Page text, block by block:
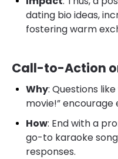
dating bio ideas,
fostering warm
Call-to-Action
Why: Questions
movie!” encourage
How: End with a
go-to karaoke
responses.